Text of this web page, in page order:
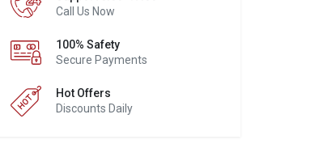
Call Us Now
100% Safety
Secure Payments
Hot Offers
Discounts Daily